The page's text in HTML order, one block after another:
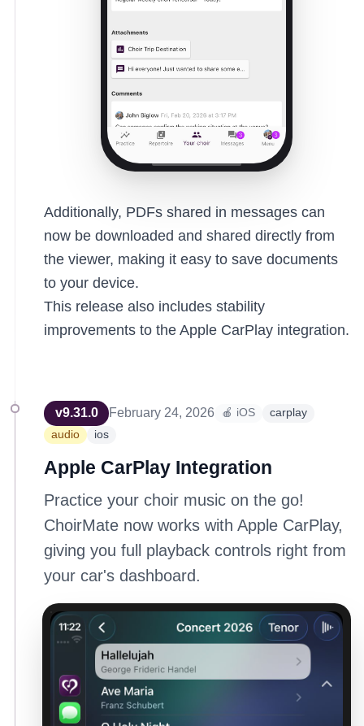
Additionally, PDFs shared in messages can
now be downloaded and shared directly from
the viewer, making it easy to save documents
to your device.
This release also includes stability
improvements to the Apple CarPlay integration.
v9.31.0 February 24, 2026 🍎 iOS
carplay
audio
ios
Apple CarPlay Integration
Practice your choir music on the go!
ChoirMate now works with Apple CarPlay,
giving you full playback controls right from
your car's dashboard.